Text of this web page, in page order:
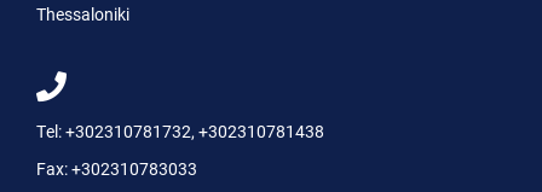
Thessaloniki
Tel:+302310781732, +302310781438
Fax:+302310783033